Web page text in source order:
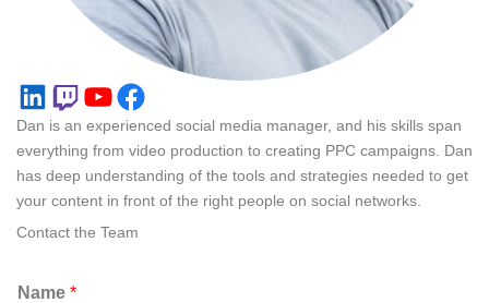
LinkedIn Twitch YouTube Facebook
Dan is an experienced social media manager, and his skills span
everything from video production to creating PPC campaigns. Dan
has deep understanding of the tools and strategies needed to get
your content in front of the right people on social networks.
Contact the Team
Name *